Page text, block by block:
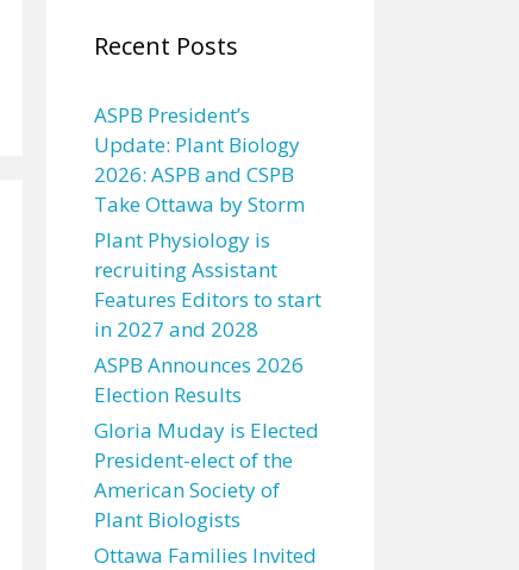
Recent Posts
ASPB President’s
Update: Plant Biology
2026: ASPB and CSPB
Take Ottawa by Storm
Plant Physiology is
recruiting Assistant
Features Editors to start
in 2027 and 2028
ASPB Announces 2026
Election Results
Gloria Muday is Elected
President-elect of the
American Society of
Plant Biologists
Ottawa Families Invited